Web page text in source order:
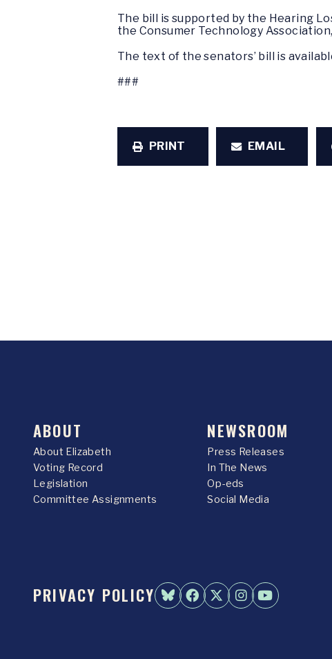
The bill is supported by the Hearing
the Consumer Technology
The text of the senators’ bill is
###
PRINT EMAIL
ABOUT
About Elizabeth
Voting Record
Legislation
Committee Assignments
NEWSROOM
Press Releases
In The News
Op-eds
Social Media
PRIVACY POLICY